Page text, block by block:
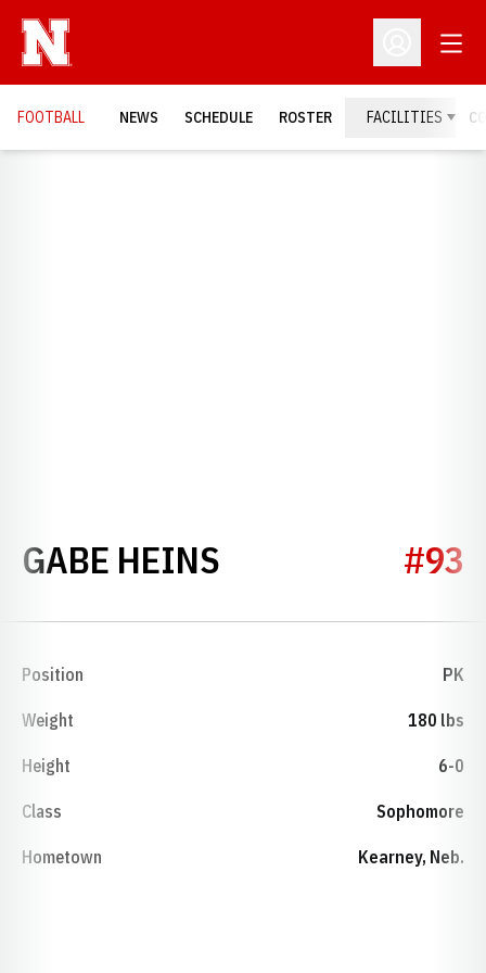
Open
FOOTBALL NEWS SCHEDULE ROSTER FACILITIES
GABE HEINS SEASON 2022
#93
Position PK
Weight 180 lbs
Height 6-0
Class Sophomore
Hometown Kearney, Neb.